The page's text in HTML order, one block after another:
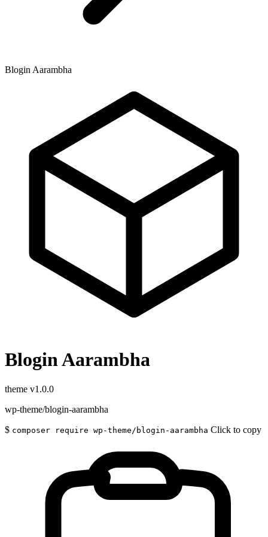
Blogin Aarambha
Blogin Aarambha
theme v1.0.0
wp-theme/blogin-aarambha
$ composer require wp-theme/blogin-aarambha Click to copy